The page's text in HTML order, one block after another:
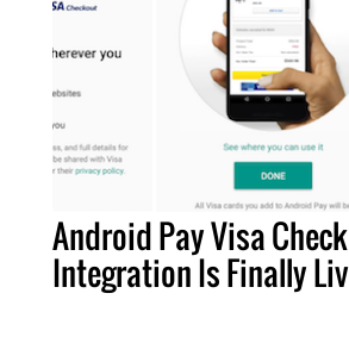
Android Pay Visa
Integration Is Finally